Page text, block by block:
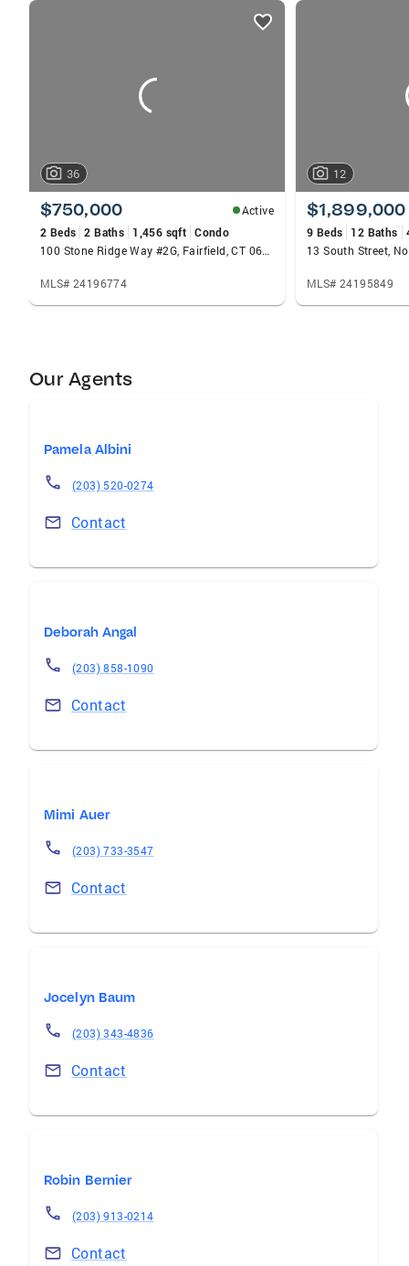
listings
36
$750,000
Active
2 Beds 2 Baths 1,456 sqft Condo
100 Stone Ridge Way #2G, Fairfield, CT 06824
MLS# 24196774
12
$1,899,000
9 Beds 12 Baths
13 South Street,
MLS# 24195849
Our Agents
Pamela Albini
(203) 520-0274
Contact
Deborah Angal
(203) 858-1090
Contact
Mimi Auer
(203) 733-3547
Contact
Jocelyn Baum
(203) 343-4836
Contact
Robin Bernier
(203) 913-0214
Contact